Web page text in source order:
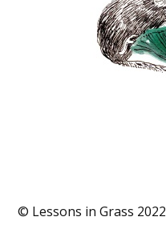
© Lessons in Grass 2022